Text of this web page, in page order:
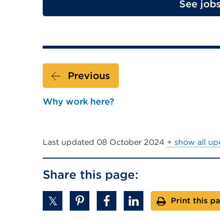
See
Previous
Why work here?
Last updated 08 October 2024 + show all
Share this page:
Print this